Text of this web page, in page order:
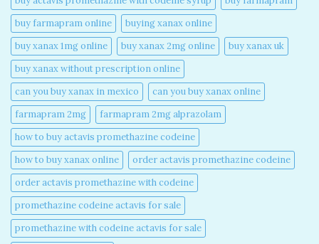
buy farmapram online
buying xanax online​
buy xanax 1mg online​
buy xanax 2mg online​
buy xanax uk​
buy xanax without prescription online​
can you buy xanax in mexico​
can you buy xanax online​
farmapram 2mg
farmapram 2mg alprazolam
how to buy actavis promethazine codeine​
how to buy xanax online​
order actavis promethazine codeine​
order actavis promethazine with codeine​
promethazine codeine actavis for sale​
promethazine with codeine actavis for sale​